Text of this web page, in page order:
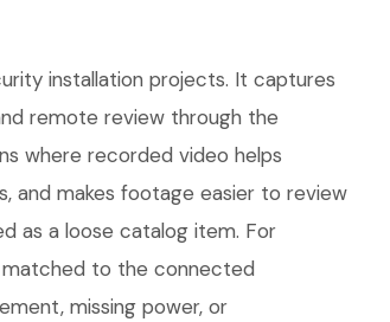
installation projects. It captures
remote review through the
where recorded video helps
and makes footage easier to review
as a loose catalog item. For
matched to the connected
missing power, or